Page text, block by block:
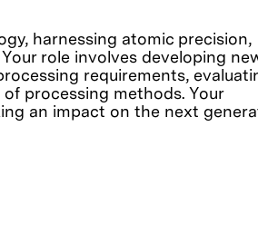
harnessing atomic precision,
role involves developing
requirements,
processing methods. Your
an impact on the next